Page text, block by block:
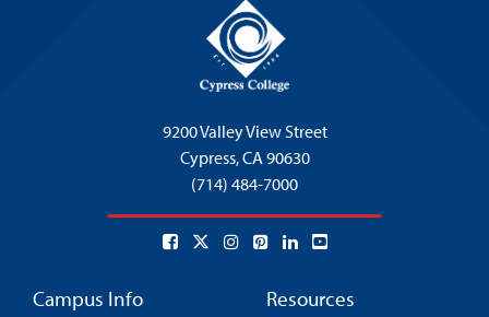
9200 Valley View Street
Cypress,CA 90630
(714) 484-7000
Campus Info Resources